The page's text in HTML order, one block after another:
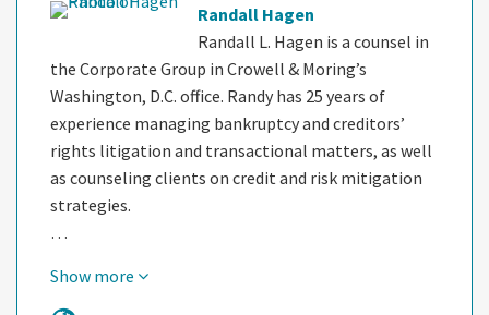
Randall Hagen
Randall L. Hagen is a counsel in
the Corporate Group in Crowell & Moring’s
Washington, D.C. office. Randy has 25 years of
experience managing bankruptcy and creditors’
rights litigation and transactional matters, as well
as counseling clients on credit and risk mitigation
strategies.
…
Show more